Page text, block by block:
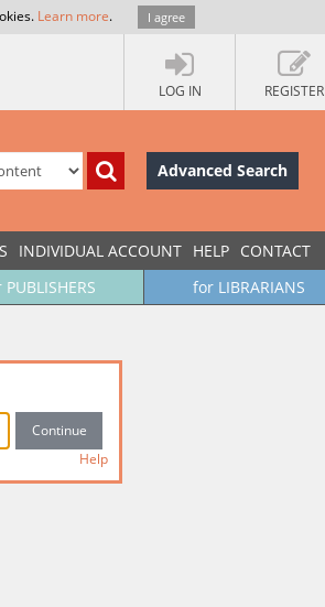
Learn more. I agree
LOG IN REGISTER
Advanced Search
INDIVIDUAL ACCOUNT HELP CONTACT
for LIBRARIANS
Help